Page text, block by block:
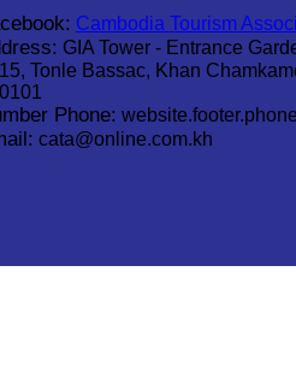
Cambodia Tourism
GIA Tower - Entrance
Tonle Bassac, Khan
Phone:
cata@online.com.kh